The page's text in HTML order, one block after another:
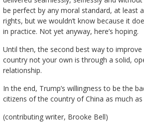
be perfect by any moral standard, at least
rights, but we wouldn’t know because it
in practice. Not yet anyway, here’s hoping.
Until then, the second best way to
country not your own is through a solid,
relationship.
In the end, Trump’s willingness to be the
citizens of the country of China as much
(contributing writer, Brooke Bell)